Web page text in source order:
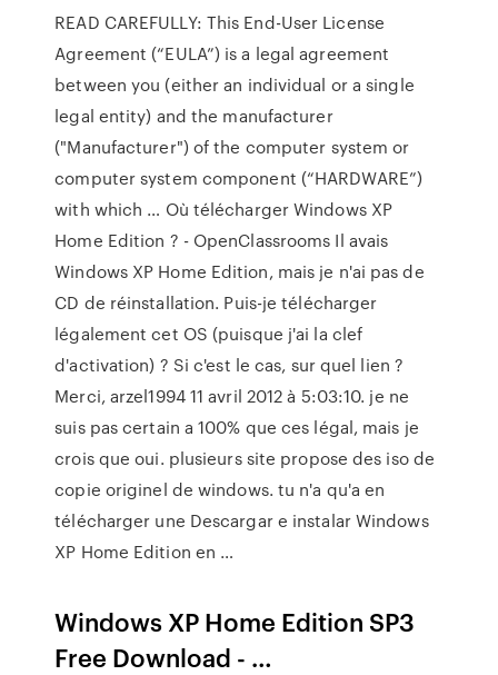
READ CAREFULLY: This End-User License
Agreement (“EULA”) is a legal agreement
between you (either an individual or a single
legal entity) and the manufacturer
("Manufacturer") of the computer system or
computer system component (“HARDWARE”)
with which … Où télécharger Windows XP
Home Edition ? - OpenClassrooms Il avais
Windows XP Home Edition, mais je n'ai pas de
CD de réinstallation. Puis-je télécharger
légalement cet OS (puisque j'ai la clef
d'activation) ? Si c'est le cas, sur quel lien ?
Merci, arzel1994 11 avril 2012 à 5:03:10. je ne
suis pas certain a 100% que ces légal, mais je
crois que oui. plusieurs site propose des iso de
copie originel de windows. tu n'a qu'a en
télécharger une Descargar e instalar Windows
XP Home Edition en …
Windows XP Home Edition SP3
Free Download - …